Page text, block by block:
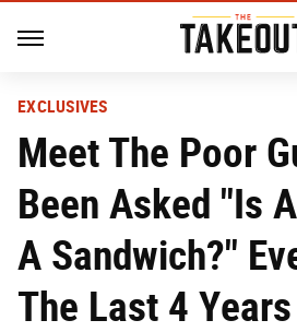
EXCLUSIVES
Meet The Poor
Been Asked "Is
A Sandwich?"
The Last 4 Years